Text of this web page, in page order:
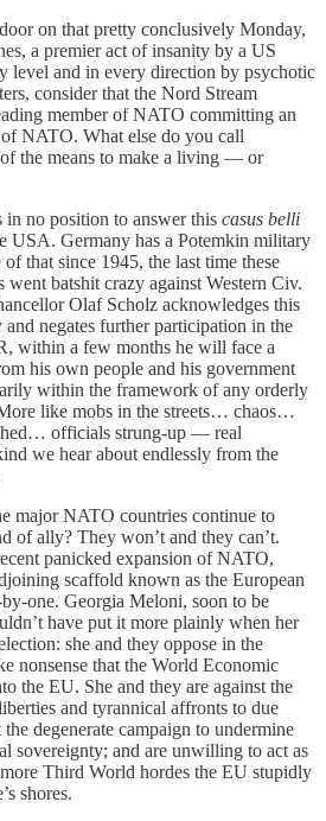
on that pretty conclusively Monday,
a premier act of insanity by a US
level and in every direction by psychotic
consider that the Nord Stream
member of NATO committing an
NATO. What else do you call
the means to make a living — or
in no position to answer this casus belli
USA. Germany has a Potemkin military
that since 1945, the last time these
went batshit crazy against Western Civ.
Olaf Scholz acknowledges this
negates further participation in the
within a few months he will face a
his own people and his government
within the framework of any orderly
like mobs in the streets… chaos…
officials strung-up — real
we hear about endlessly from the
major NATO countries continue to
of ally? They won’t and they can’t.
panicked expansion of NATO,
scaffold known as the European
one. Georgia Meloni, soon to be
have put it more plainly when her
she and they oppose in the
nonsense that the World Economic
the EU. She and they are against the
and tyrannical affronts to due
degenerate campaign to undermine
sovereignty; and are unwilling to act as
Third World hordes the EU stupidly
shores.